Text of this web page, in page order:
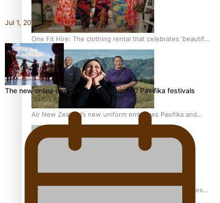
One Fit Hire: The clothing rental that celebrates ‘beautiful
bodies, beautiful minds’
Air New Zealand’s new uniform embraces Pasifika and
Māori heritage
Pasifika stylist and entrepreneur Nora Swann continues
Jul 1, 2026
The new online directory of more than 40 Pasifika festivals